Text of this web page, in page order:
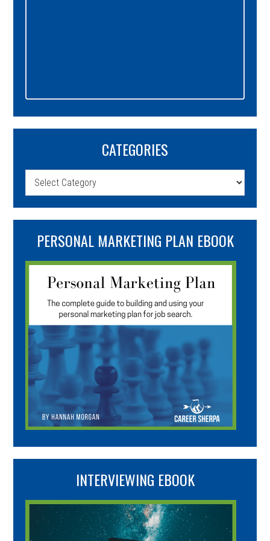
CATEGORIES
Categories
PERSONAL MARKETING PLAN EBOOK
INTERVIEWING EBOOK